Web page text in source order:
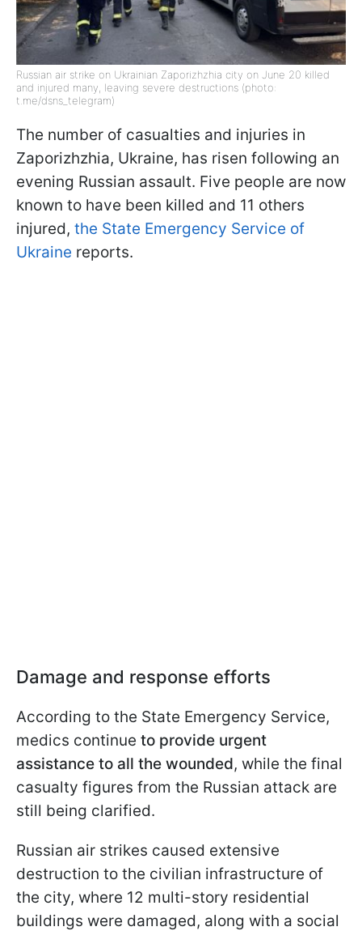
Russian air strike on Ukrainian Zaporizhzhia city on June 20 killed
and injured many, leaving severe destructions (photo:
t.me/dsns_telegram)
The number of casualties and injuries in
Zaporizhzhia, Ukraine, has risen following an
evening Russian assault. Five people are now
known to have been killed and 11 others
injured, the State Emergency Service of
Ukraine reports.
Damage and response efforts
According to the State Emergency Service,
medics continue to provide urgent
assistance to all the wounded, while the final
casualty figures from the Russian attack are
still being clarified.
Russian air strikes caused extensive
destruction to the civilian infrastructure of
the city, where 12 multi-story residential
buildings were damaged, along with a social